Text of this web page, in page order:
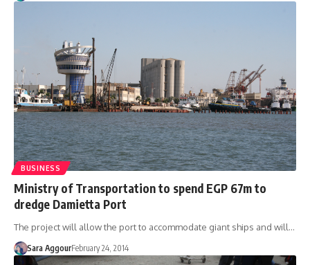
BUSINESS
Ministry of Transportation to spend EGP 67m to
dredge Damietta Port
The project will allow the port to accommodate giant ships and will…
Sara AggourFebruary 24, 2014